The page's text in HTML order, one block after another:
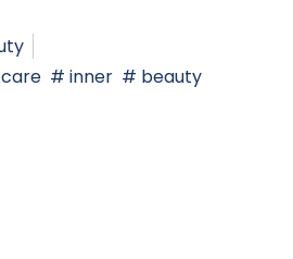
care inner
beauty